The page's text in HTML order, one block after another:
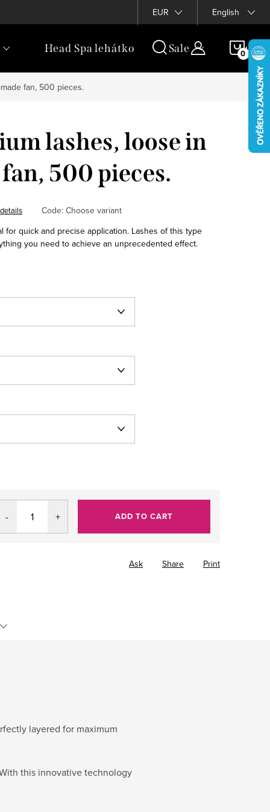
EUR English
Head Spa lehátko Sale
fan, 500 pieces.
lashes, loose in
500 pieces.
Code: Choose variant
for quick and precise application. Lashes of this type
you need to achieve an unprecedented effect.
ADD TO CART
Print
Ask Share
layered for maximum
this innovative technology